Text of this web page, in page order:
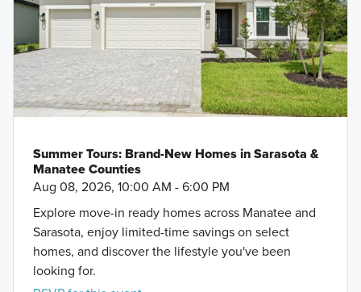
Summer Tours: Brand-New Homes in Sarasota &
Manatee Counties
Aug 08, 2026, 10:00 AM - 6:00 PM
Explore move-in ready homes across Manatee and
Sarasota, enjoy limited-time savings on select
homes, and discover the lifestyle you've been
looking for.